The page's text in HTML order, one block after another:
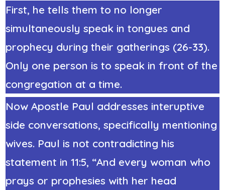
First, he tells them to no longer
simultaneously speak in tongues and
prophecy during their gatherings (26-33).
Only one person is to speak in front of the
congregation at a time.
Now Apostle Paul addresses interuptive
side conversations, specifically mentioning
wives. Paul is not contradicting his
statement in 11:5, “And every woman who
prays or prophesies with her head